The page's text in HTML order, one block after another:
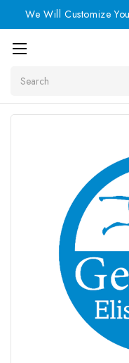
We Will Customize